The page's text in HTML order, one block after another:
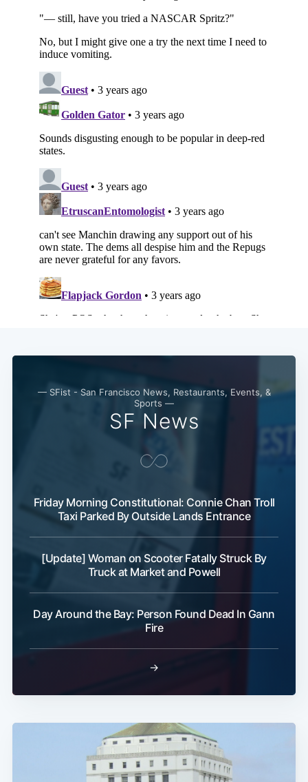
— SFist - San Francisco News, Restaurants, Events, &
Sports —
SF News
Friday Morning Constitutional: Connie Chan Troll
Taxi Parked By Outside Lands Entrance
[Update] Woman on Scooter Fatally Struck By
Truck at Market and Powell
Day Around the Bay: Person Found Dead In Gann
Fire
→